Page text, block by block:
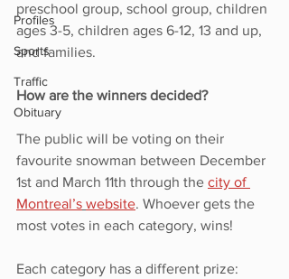
Profiles
Sports
Traffic
Obituary
preschool group, school group, children
ages 3-5, children ages 6-12, 13 and up,
and families.
How are the winners decided?
The public will be voting on their
favourite snowman between December
1st and March 11th through the city of
Montreal’s website. Whoever gets the
most votes in each category, wins!
Each category has a different prize: